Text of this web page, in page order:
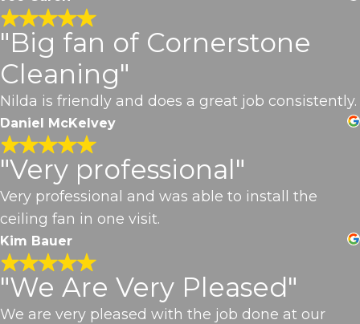
"Big fan of Cornerstone
Cleaning"
Nilda is friendly and does a great job consistently.
Daniel McKelvey
"Very professional"
Very professional and was able to install the
ceiling fan in one visit.
Kim Bauer
"We Are Very Pleased"
We are very pleased with the job done at our